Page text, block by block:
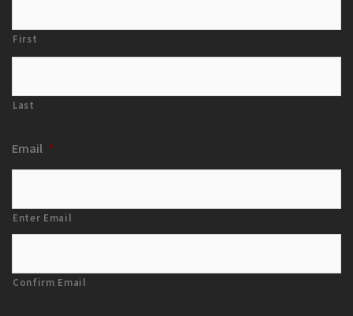
First
Last
Email *
Enter Email
Confirm Email